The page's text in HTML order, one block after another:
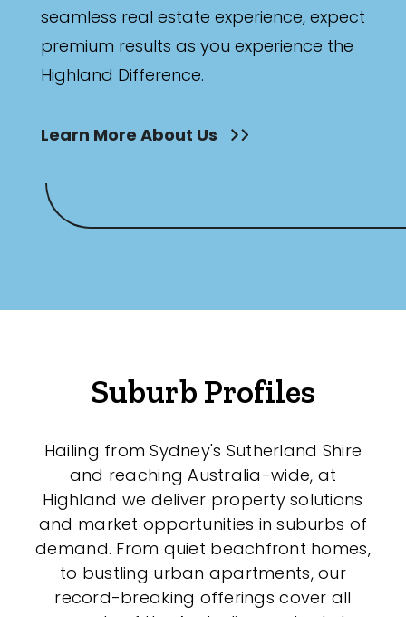
seamless real estate experience, expect
premium results as you experience the
Highland Difference.
Learn More About Us
Suburb Profiles
Hailing from Sydney's Sutherland Shire
and reaching Australia-wide, at
Highland we deliver property solutions
and market opportunities in suburbs of
demand. From quiet beachfront homes,
to bustling urban apartments, our
record-breaking offerings cover all